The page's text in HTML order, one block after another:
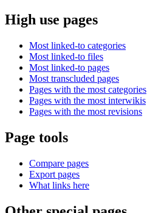
High use pages
Most linked-to categories
Most linked-to files
Most linked-to pages
Most transcluded pages
Pages with the most categories
Pages with the most interwikis
Pages with the most revisions
Page tools
Compare pages
Export pages
What links here